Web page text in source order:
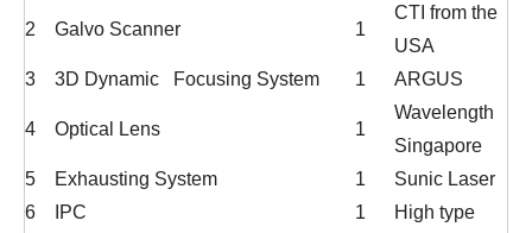
2 Galvo Scanner 1
CTI from the
USA
3
3D Dynamic Focusing System 1 ARGUS
4 Optical Lens 1
Wavelength
Singapore
5
Exhausting System 1
Sunic Laser
6
IPC 1
High type